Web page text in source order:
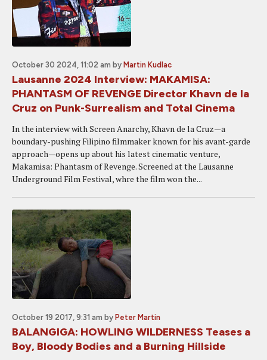
October 30 2024, 11:02 am by Martin Kudlac
Lausanne 2024 Interview: MAKAMISA:
PHANTASM OF REVENGE Director Khavn de la
Cruz on Punk-Surrealism and Total Cinema
In the interview with Screen Anarchy, Khavn de la Cruz—a
boundary-pushing Filipino filmmaker known for his avant-garde
approach—opens up about his latest cinematic venture,
Makamisa: Phantasm of Revenge. Screened at the Lausanne
Underground Film Festival, whre the film won the...
October 19 2017, 9:31 am by Peter Martin
BALANGIGA: HOWLING WILDERNESS Teases a
Boy, Bloody Bodies and a Burning Hillside